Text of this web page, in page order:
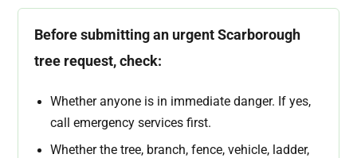
Before submitting an urgent Scarborough
tree request, check:
Whether anyone is in immediate danger. If yes,
call emergency services first.
Whether the tree, branch, fence, vehicle, ladder,